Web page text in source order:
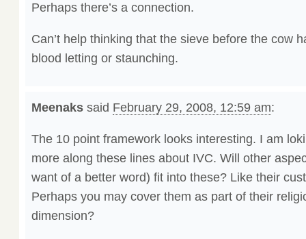
Perhaps there’s a connection.
Can’t help thinking that the sieve before the cow
blood letting or staunching.
Meenakssaid February 29, 2008, 12:59 am:
The 10 point framework looks interesting. I am
more along these lines about IVC. Will other
want of a better word) fit into these? Like their
Perhaps you may cover them as part of their
dimension?